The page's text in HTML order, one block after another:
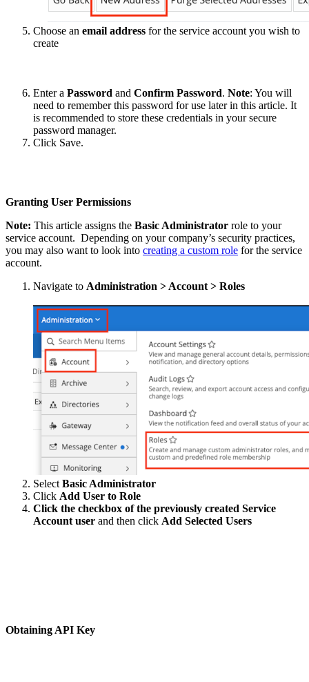
Choose an email address for the service account you wish to
create
Enter a Password and Confirm Password. Note: You will
need to remember this password for use later in this article. It
is recommended to store these credentials in your secure
password manager.
Click Save.
Granting User Permissions
Note: This article assigns the Basic Administrator role to your
service account. Depending on your company’s security practices,
you may also want to look into creating a custom role for the service
account.
Navigate to Administration > Account > Roles
Select Basic Administrator
Click Add User to Role
Click the checkbox of the previously created Service
Account user and then click Add Selected Users
Obtaining API Key